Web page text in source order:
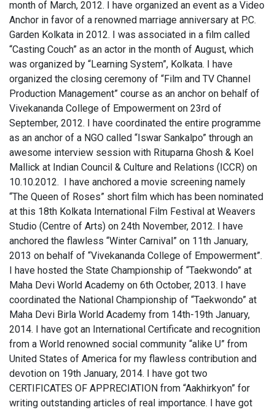
month of March, 2012. I have organized an event as a Video
Anchor in favor of a renowned marriage anniversary at P.C.
Garden Kolkata in 2012. I was associated in a film called
“Casting Couch” as an actor in the month of August, which
was organized by “Learning System”, Kolkata. I have
organized the closing ceremony of “Film and TV Channel
Production Management” course as an anchor on behalf of
Vivekananda College of Empowerment on 23rd of
September, 2012. I have coordinated the entire programme
as an anchor of a NGO called “Iswar Sankalpo” through an
awesome interview session with Rituparna Ghosh & Koel
Mallick at Indian Council & Culture and Relations (ICCR) on
10.10.2012. I have anchored a movie screening namely
“The Queen of Roses” short film which has been nominated
at this 18th Kolkata International Film Festival at Weavers
Studio (Centre of Arts) on 24th November, 2012. I have
anchored the flawless “Winter Carnival” on 11th January,
2013 on behalf of “Vivekananda College of Empowerment”.
I have hosted the State Championship of “Taekwondo” at
Maha Devi World Academy on 6th October, 2013. I have
coordinated the National Championship of “Taekwondo” at
Maha Devi Birla World Academy from 14th-19th January,
2014. I have got an International Certificate and recognition
from a World renowned social community “alike U” from
United States of America for my flawless contribution and
devotion on 19th January, 2014. I have got two
CERTIFICATES OF APPRECIATION from “Aakhirkyon” for
writing outstanding articles of real importance. I have got